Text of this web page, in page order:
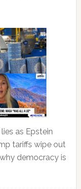
as Epstein
tariffs wipe out
democracy is